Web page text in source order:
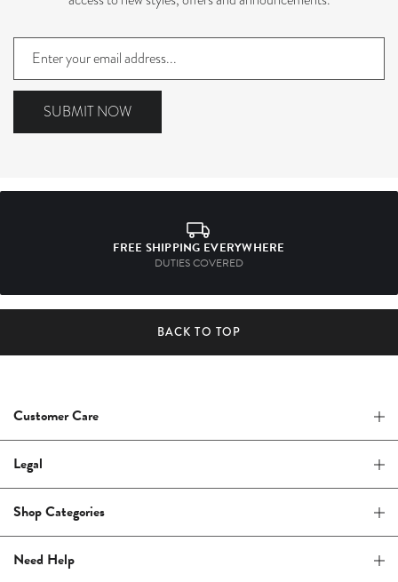
Sign
up
to
SUBMIT NOW
FREE SHIPPING EVERYWHERE
DUTIES COVERED
BACK TO TOP
Customer Care
Legal
Shop Categories
Need Help